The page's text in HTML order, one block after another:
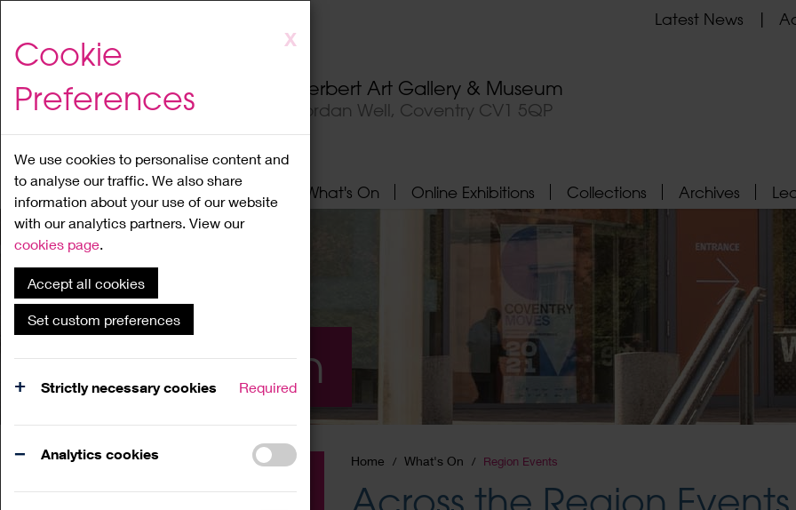
to
content
X
Cookie
Preferences
We use cookies to personalise content and
to analyse our traffic. We also share
information about your use of our website
with our analytics partners. View our
cookies page.
Accept all cookies
Set custom preferences
Strictly necessary cookies Required
Analytics cookies
Herbert Art Gallery & Museum
Jordan Well, Coventry CV1 5QP
Latest News
Home About What's On Online Exhibitions Collections Archives
What's On
Home What's On Region Events